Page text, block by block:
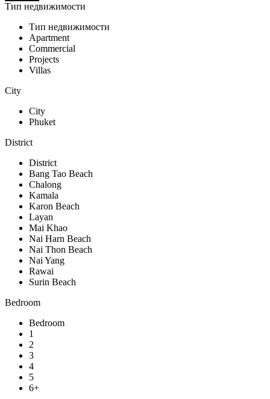
Тип недвижимости
Тип недвижимости
Apartment
Commercial
Projects
Villas
City
City
Phuket
District
District
Bang Tao Beach
Chalong
Kamala
Karon Beach
Layan
Mai Khao
Nai Harn Beach
Nai Thon Beach
Nai Yang
Rawai
Surin Beach
Bedroom
Bedroom
1
2
3
4
5
6+